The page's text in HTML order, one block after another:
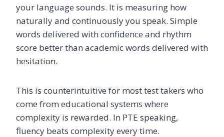
your language sounds. It is measuring how
naturally and continuously you speak. Simple
words delivered with confidence and rhythm
score better than academic words delivered with
hesitation.
This is counterintuitive for most test takers who
come from educational systems where
complexity is rewarded. In PTE speaking,
fluency beats complexity every time.